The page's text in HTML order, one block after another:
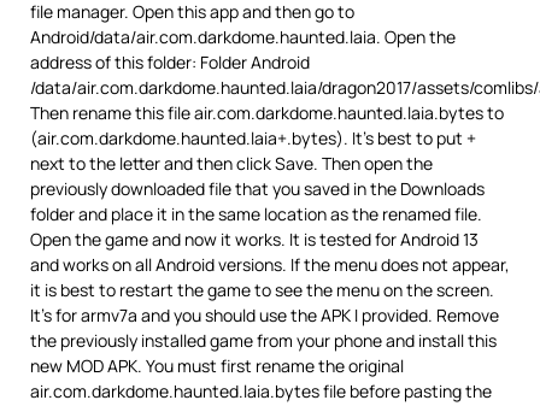
file manager. Open this app and then go to
Android/data/air.com.darkdome.haunted.laia. Open the
address of this folder: Folder Android
/data/air.com.darkdome.haunted.laia/dragon2017/assets/
Then rename this file air.com.darkdome.haunted.laia.bytes to
(air.com.darkdome.haunted.laia+.bytes). It’s best to put +
next to the letter and then click Save. Then open the
previously downloaded file that you saved in the Downloads
folder and place it in the same location as the renamed file.
Open the game and now it works. It is tested for Android 13
and works on all Android versions. If the menu does not appear,
it is best to restart the game to see the menu on the screen.
It’s for armv7a and you should use the APK I provided. Remove
the previously installed game from your phone and install this
new MOD APK. You must first rename the original
air.com.darkdome.haunted.laia.bytes file before pasting the